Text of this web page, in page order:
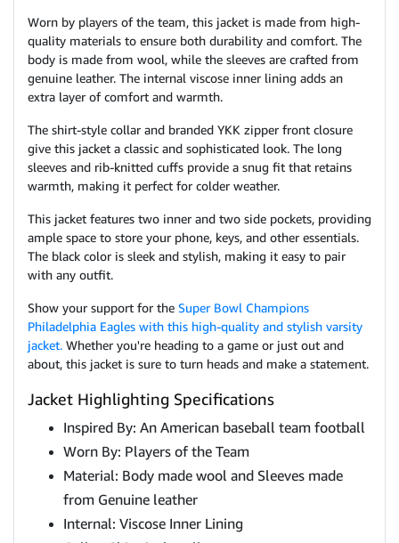
Worn by players of the team, this jacket is made from high-
quality materials to ensure both durability and comfort. The
body is made from wool, while the sleeves are crafted from
genuine leather. The internal viscose inner lining adds an
extra layer of comfort and warmth.
The shirt-style collar and branded YKK zipper front closure
give this jacket a classic and sophisticated look. The long
sleeves and rib-knitted cuffs provide a snug fit that retains
warmth, making it perfect for colder weather.
This jacket features two inner and two side pockets, providing
ample space to store your phone, keys, and other essentials.
The black color is sleek and stylish, making it easy to pair
with any outfit.
Show your support for the Super Bowl Champions
Philadelphia Eagles with this high-quality and stylish varsity
jacket. Whether you're heading to a game or just out and
about, this jacket is sure to turn heads and make a statement.
Jacket Highlighting Specifications
Inspired By: An American baseball team football
Worn By: Players of the Team
Material: Body made wool and Sleeves made
from Genuine leather
Internal: Viscose Inner Lining